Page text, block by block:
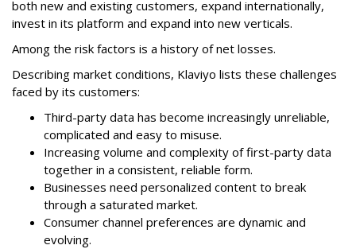
both new and existing customers, expand internationally,
invest in its platform and expand into new verticals.
Among the risk factors is a history of net losses.
Describing market conditions, Klaviyo lists these challenges
faced by its customers:
Third-party data has become increasingly unreliable,
complicated and easy to misuse.
Increasing volume and complexity of first-party data
together in a consistent, reliable form.
Businesses need personalized content to break
through a saturated market.
Consumer channel preferences are dynamic and
evolving.